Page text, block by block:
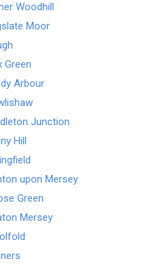
Woodhill
Moor
Green
Arbour
Junction
Hill
upon Mersey
Green
Mersey